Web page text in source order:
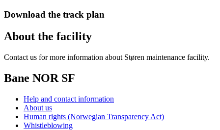
Download the track plan
About the facility
Contact us for more information about Støren maintenance facility.
Bane NOR SF
Help and contact information
About us
Human rights (Norwegian Transparency Act)
Whistleblowing